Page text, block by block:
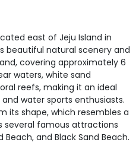
east of Jeju Island in
beautiful natural scenery and
covering approximately 6
waters, white sand
reefs, making it an ideal
water sports enthusiasts.
its shape, which resembles a
several famous attractions
Beach, and Black Sand Beach.